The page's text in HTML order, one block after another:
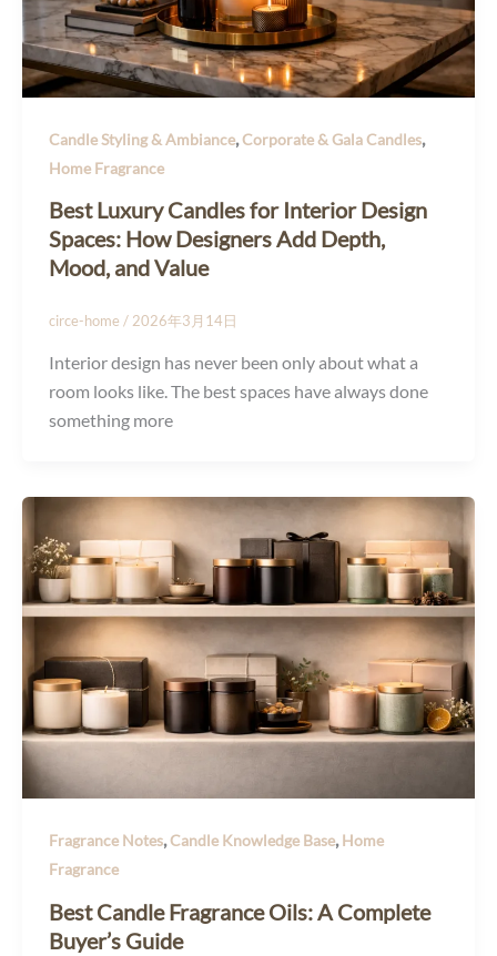
Candle Styling & Ambiance,Corporate & Gala Candles,
Home Fragrance
Best Luxury Candles for Interior Design
Spaces: How Designers Add Depth,
Mood, and Value
circe-home / 2026年3月14日
Interior design has never been only about what a
room looks like. The best spaces have always done
something more
Fragrance Notes,Candle Knowledge Base,Home
Fragrance
Best Candle Fragrance Oils: A Complete
Buyer’s Guide